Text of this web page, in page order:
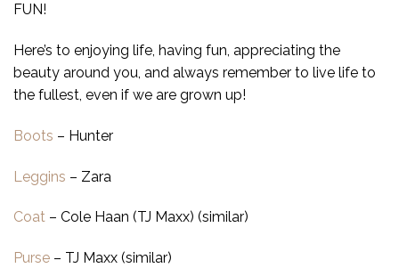
FUN!
Here’s to enjoying life, having fun, appreciating the
beauty around you, and always remember to live life to
the fullest, even if we are grown up!
Boots – Hunter
Leggins – Zara
Coat – Cole Haan (TJ Maxx) (similar)
Purse – TJ Maxx (similar)